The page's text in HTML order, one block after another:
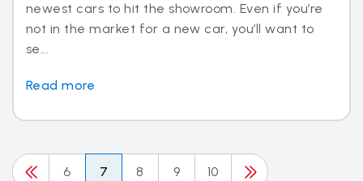
newest cars to hit the showroom. Even if you’re
not in the market for a new car, you’ll want to
se...
Read more
6 7 8 9 10